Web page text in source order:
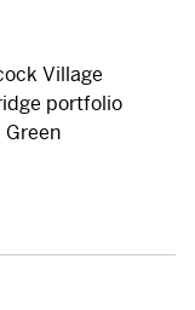
Village
portfolio
Green